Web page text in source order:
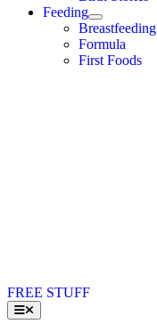
Feeding
Breastfeeding
Formula
First Foods
FREE STUFF
Toggle
Navigation